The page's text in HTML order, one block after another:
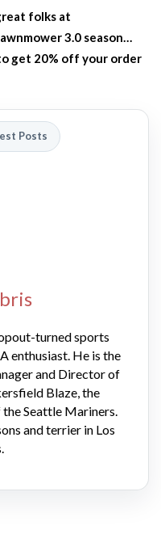
folks at
3.0 season…
get 20% off your order
Posts
turned sports
enthusiast. He is the
and Director of
Blaze, the
Seattle Mariners.
and terrier in Los